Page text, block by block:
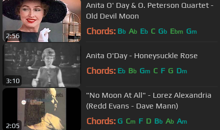
2:56
Anita O' Day & O. Peterson Quartet -
Old Devil Moon
Chords: Bb Ab Eb C Gb Ebm Gm
3:10
Anita O'Day - Honeysuckle Rose
Chords: Eb Bb Gm C F G Dm
2:05
"No Moon At All" - Lorez Alexandria
(Redd Evans - Dave Mann)
Chords: G Cm F D Bb Ab Am